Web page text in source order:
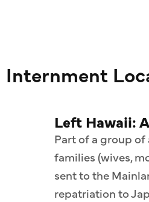
Internment
Left Hawaii:
Part of a group
families (wives,
sent to the
repatriation to